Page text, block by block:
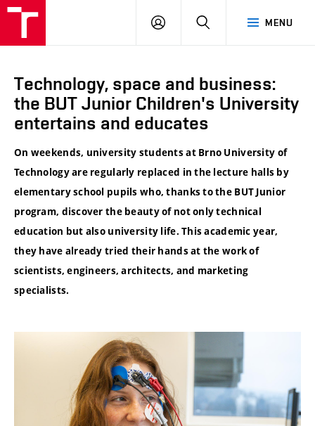
MENU
LOG
SEARCH
Technology, space and business:
the BUT Junior Children's University
entertains and educates
On weekends, university students at Brno University of
Technology are regularly replaced in the lecture halls by
elementary school pupils who, thanks to the BUT Junior
program, discover the beauty of not only technical
education but also university life. This academic year,
they have already tried their hands at the work of
scientists, engineers, architects, and marketing
specialists.